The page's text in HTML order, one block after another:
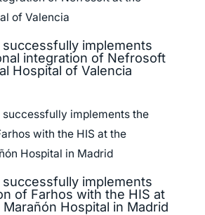
successfully implements
integration of Nefrosoft
Hospital of Valencia
successfully implements
of Farhos with the HIS at
Hospital in Madrid